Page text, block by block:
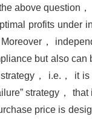
above question
profits under
，
but also
， i.e.， it
strategy，
price is